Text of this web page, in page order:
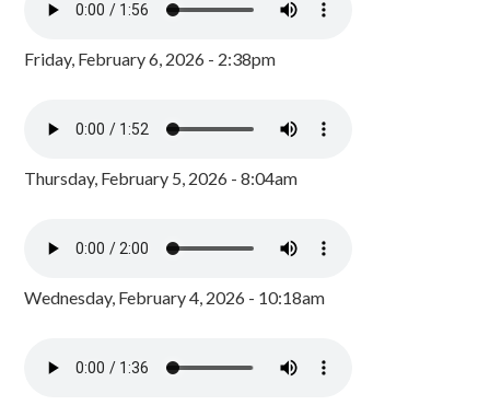
Friday, February 6, 2026 - 2:38pm
Thursday, February 5, 2026 - 8:04am
Wednesday, February 4, 2026 - 10:18am